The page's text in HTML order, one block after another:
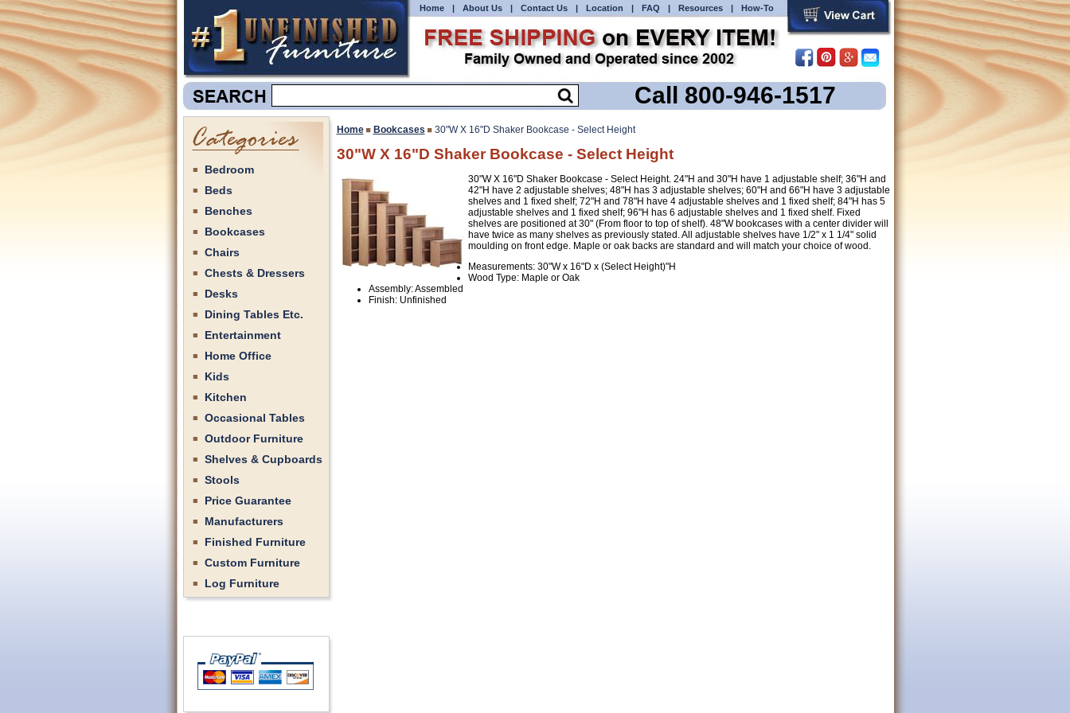
Call 800-946-1517
Home | About Us | Contact Us | Location | FAQ | Resources | How-To
Bedroom
Beds
Benches
Bookcases
Chairs
Chests & Dressers
Desks
Dining Tables Etc.
Entertainment
Home Office
Kids
Kitchen
Occasional Tables
Outdoor Furniture
Shelves & Cupboards
Stools
Price Guarantee
Manufacturers
Finished Furniture
Custom Furniture
Log Furniture
Home Bookcases 30"W X 16"D Shaker Bookcase - Select Height
30"W X 16"D Shaker Bookcase - Select Height
30"W X 16"D Shaker Bookcase - Select Height. 24"H and 30"H have 1 adjustable shelf; 36"H and
42"H have 2 adjustable shelves; 48"H has 3 adjustable shelves; 60"H and 66"H have 3 adjustable
shelves and 1 fixed shelf; 72"H and 78"H have 4 adjustable shelves and 1 fixed shelf; 84"H has 5
adjustable shelves and 1 fixed shelf; 96"H has 6 adjustable shelves and 1 fixed shelf. Fixed
shelves are positioned at 30" (From floor to top of shelf). 48"W bookcases with a center divider will
have twice as many shelves as previously stated. All adjustable shelves have 1/2" x 1 1/4" solid
moulding on front edge. Maple or oak backs are standard and will match your choice of wood.
Measurements: 30"W x 16"D x (Select Height)"H
Wood Type: Maple or Oak
Assembly: Assembled
Finish: Unfinished